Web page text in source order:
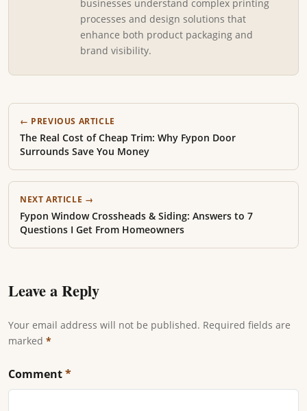
businesses understand complex printing
processes and design solutions that
enhance both product packaging and
brand visibility.
← PREVIOUS ARTICLE
The Real Cost of Cheap Trim: Why Fypon Door
Surrounds Save You Money
NEXT ARTICLE →
Fypon Window Crossheads & Siding: Answers to 7
Questions I Get From Homeowners
Leave a Reply
Your email address will not be published. Required fields are
marked *
Comment*